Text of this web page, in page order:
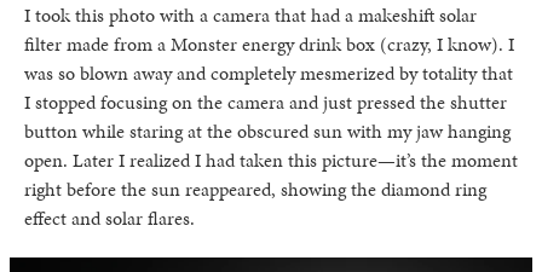
I took this photo with a camera that had a makeshift solar
filter made from a Monster energy drink box (crazy, I know). I
was so blown away and completely mesmerized by totality that
I stopped focusing on the camera and just pressed the shutter
button while staring at the obscured sun with my jaw hanging
open. Later I realized I had taken this picture—it’s the moment
right before the sun reappeared, showing the diamond ring
effect and solar flares.